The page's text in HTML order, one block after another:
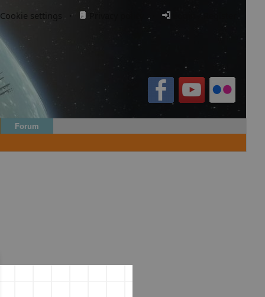
Cookie settings Privacy policy. ·
Forum